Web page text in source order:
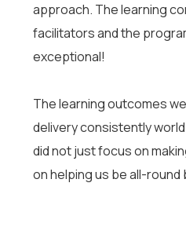
approach. The learning
facilitators and the
exceptional!
The learning outcomes
delivery consistently
did not just focus on
on helping us be all-